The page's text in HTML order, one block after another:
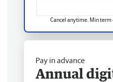
Cancel anytime. Min term
Pay in advance
Annual